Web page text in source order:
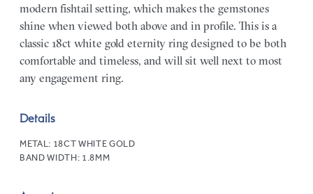
modern fishtail setting, which makes the gemstones
shine when viewed both above and in profile. This is a
classic 18ct white gold eternity ring designed to be both
comfortable and timeless, and will sit well next to most
any engagement ring.
Details
METAL: 18CT WHITE GOLD
BAND WIDTH: 1.8MM